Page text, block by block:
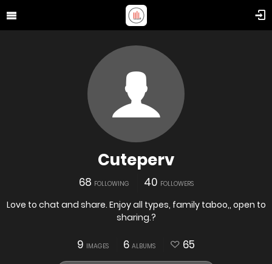
Cuteperv
68 FOLLOWING 40 FOLLOWERS
Love to chat and share. Enjoy all types, family taboo,, open to
sharing.?
9 IMAGES 6 ALBUMS 65